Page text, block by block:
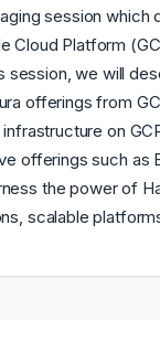
session which
Cloud Platform
session, we will
offerings from
on
offerings such as
the power of
scalable